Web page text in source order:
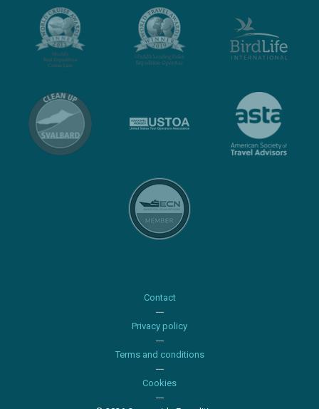
Contact
Privacy policy
Terms and conditions
Cookies